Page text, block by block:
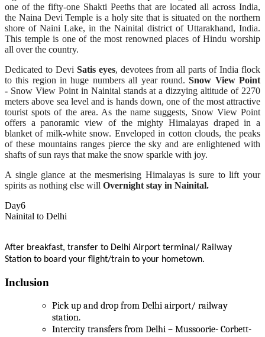
one of the fifty-one Shakti Peeths that are located all across India,
the Naina Devi Temple is a holy site that is situated on the northern
shore of Naini Lake, in the Nainital district of Uttarakhand, India.
This temple is one of the most renowned places of Hindu worship
all over the country.
Dedicated to Devi Satis eyes, devotees from all parts of India flock
to this region in huge numbers all year round.Snow View Point
- Snow View Point in Nainital stands at a dizzying altitude of 2270
meters above sea level and is hands down, one of the most attractive
tourist spots of the area. As the name suggests, Snow View Point
offers a panoramic view of the mighty Himalayas draped in a
blanket of milk-white snow. Enveloped in cotton clouds, the peaks
of these mountains ranges pierce the sky and are enlightened with
shafts of sun rays that make the snow sparkle with joy.
A single glance at the mesmerising Himalayas is sure to lift your
spirits as nothing else will Overnight stay in Nainital.
Day6
Nainital to Delhi
After breakfast, transfer to Delhi Airport terminal/ Railway
Station to board your flight/train to your hometown.
Inclusion
Pick up and drop from Delhi airport/ railway
station.
Intercity transfers from Delhi – Mussoorie- Corbett-